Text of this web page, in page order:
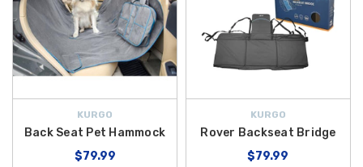
KURGO
Back Seat Pet Hammock
$79.99
KURGO
Rover Backseat Bridge
$79.99